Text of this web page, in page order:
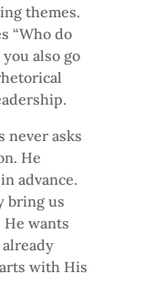
themes.
“Who do
also go
never asks
He
advance.
bring us
He wants
with His